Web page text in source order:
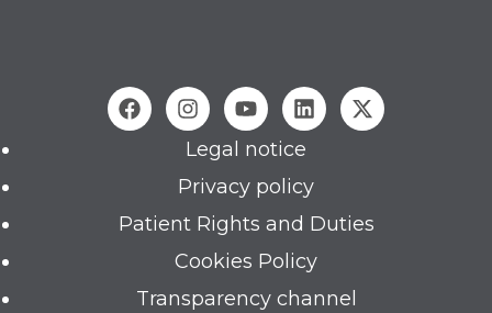
Legal notice
Privacy policy
Patient Rights and Duties
Cookies Policy
Transparency channel